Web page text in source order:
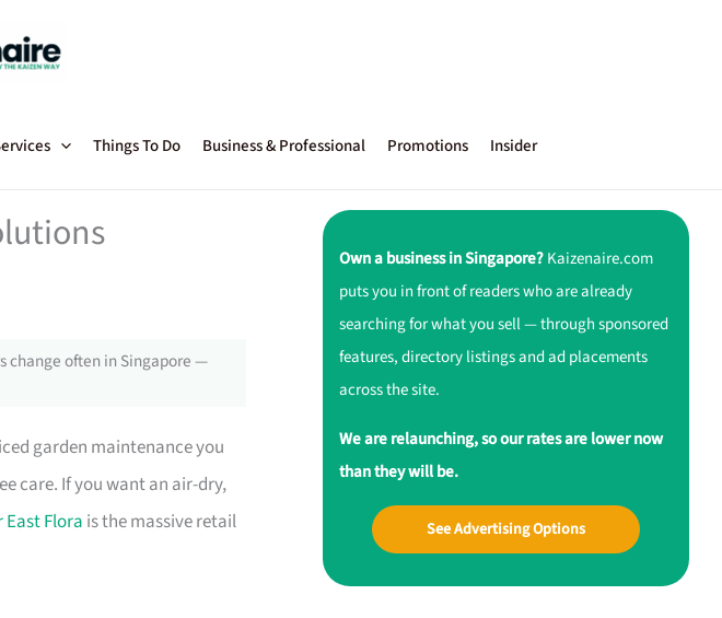
Things To Do Business & Professional Promotions Insider
change often in Singapore —
garden maintenance you
care. If you want an air-dry,
East Flora is the massive retail
Own a business in Singapore?Kaizenaire.com
puts you in front of readers who are already
searching for what you sell — through sponsored
features, directory listings and ad placements
across the site.
We are relaunching, so our rates are lower now
than they will be.
See Advertising Options